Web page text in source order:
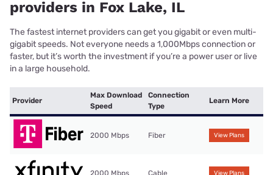
providers in Fox Lake, IL
The fastest internet providers can get you gigabit or even multi-
gigabit speeds. Not everyone needs a 1,000Mbps connection or
faster, but it’s worth the investment if you’re a power user or live
in a large household.
Provider
Max Download
Speed
Connection
Type
Learn More
2000 Mbps Fiber View Plans
2000 Mbps Cable View Plans